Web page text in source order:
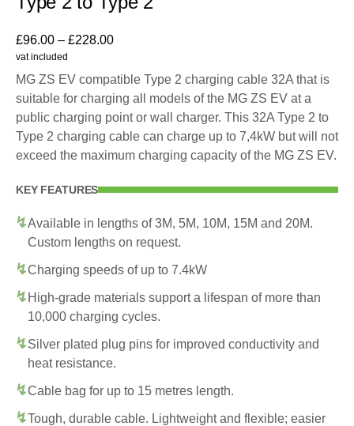
£96.00 – £228.00
vat included
MG ZS EV compatible Type 2 charging cable 32A that is
suitable for charging all models of the MG ZS EV at a
public charging point or wall charger. This 32A Type 2 to
Type 2 charging cable can charge up to 7,4kW but will not
exceed the maximum charging capacity of the MG ZS EV.
KEY FEATURES
Available in lengths of 3M, 5M, 10M, 15M and 20M.
Custom lengths on request.
Charging speeds of up to 7.4kW
High-grade materials support a lifespan of more than
10,000 charging cycles.
Silver plated plug pins for improved conductivity and
heat resistance.
Cable bag for up to 15 metres length.
Tough, durable cable. Lightweight and flexible; easier